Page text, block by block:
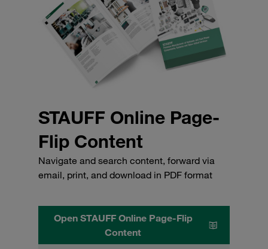
STAUFF Online Page-
Flip Content
Navigate and search content, forward via
email, print, and download in PDF format
Open STAUFF Online Page-Flip
Content